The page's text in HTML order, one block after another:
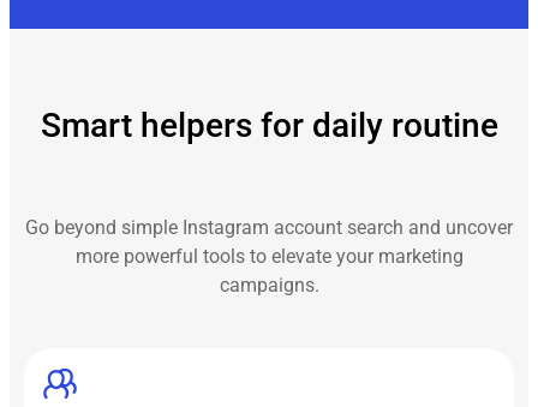
Smart helpers for daily routine
Go beyond simple Instagram account search and uncover
more powerful tools to elevate your marketing
campaigns.